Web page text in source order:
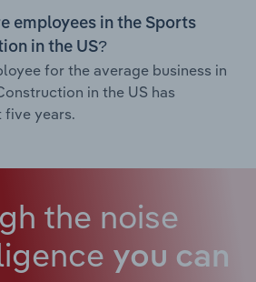
employees in the Sports
in the US?
for the average business in
in the US has
five years.
the noise
you can